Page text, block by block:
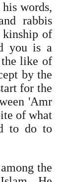
words,
rabbis
kinship of
you is a
like of
by the
for the
'Amr
of what
to do to
the